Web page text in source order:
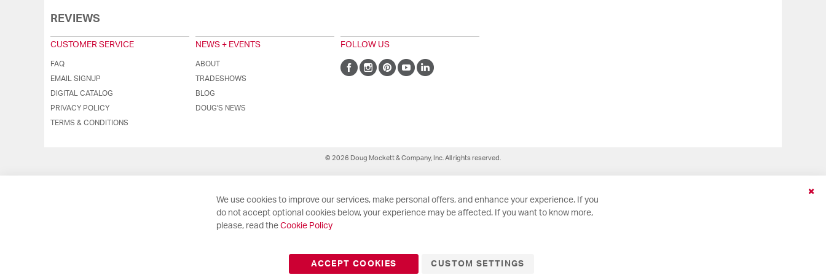
REVIEWS
CUSTOMER SERVICE
FAQ
EMAIL SIGNUP
DIGITAL CATALOG
PRIVACY POLICY
TERMS & CONDITIONS
NEWS + EVENTS
ABOUT
TRADESHOWS
BLOG
DOUG'S NEWS
FOLLOW US
© 2026 Doug Mockett & Company, Inc. All rights reserved.
We use cookies to improve our services, make personal offers, and enhance your experience. If you
do not accept optional cookies below, your experience may be affected. If you want to know more,
please, read the Cookie Policy
ACCEPT COOKIES CUSTOM SETTINGS